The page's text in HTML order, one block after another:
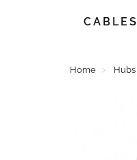
CABLES
Home Hubs